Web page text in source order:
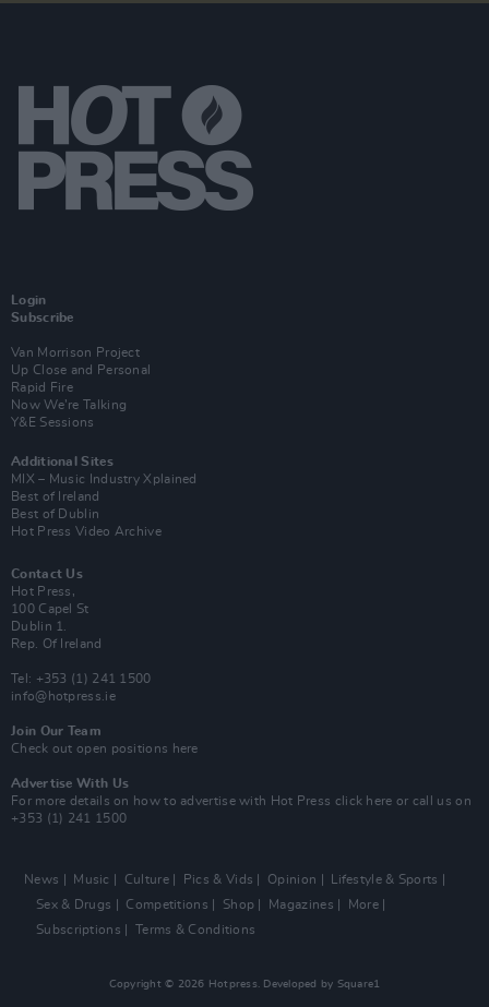
Login
Subscribe
Van Morrison Project
Up Close and Personal
Rapid Fire
Now We’re Talking
Y&E Sessions
Additional Sites
MIX – Music Industry Xplained
Best of Ireland
Best of Dublin
Hot Press Video Archive
Contact Us
Hot Press,
100 Capel St
Dublin 1.
Rep. Of Ireland
Tel: +353 (1) 241 1500
info@hotpress.ie
Join Our Team
Check out open positions here
Advertise With Us
For more details on how to advertise with Hot Press click here or call us on
+353 (1) 241 1500
News Music Culture Pics & Vids Opinion
Lifestyle & Sports
Sex & Drugs
Competitions Shop Magazines
More
Subscriptions
Terms & Conditions
Copyright © 2026 Hotpress. Developed by Square1